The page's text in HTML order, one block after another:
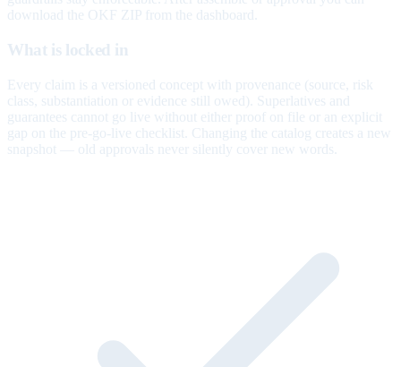
download the OKF ZIP from the dashboard.
What is locked in
Every claim is a versioned concept with provenance (source, risk
class, substantiation or evidence still owed). Superlatives and
guarantees cannot go live without either proof on file or an explicit
gap on the pre-go-live checklist. Changing the catalog creates a new
snapshot — old approvals never silently cover new words.